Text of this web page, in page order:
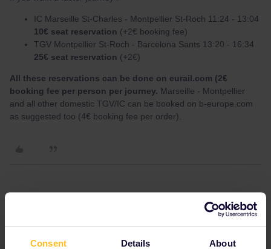
Consent Details About
IC Marseille St-Charles - Montpellier St-Roch 11:24 - 13:04
10€ seat reservation (+2€ booking fee)
TGV Montpellier St-Roch - Barcelona Sants 13:20 - 16:34
25€ seat reservation (+2€)
All these reservations can be done on eurail.com (2€
booking fee per person per journey. Marseille - Montpellier
and all other domestic TGV/IC can be booked on b-europe.com
as suggested too (4€ booking fee per order).
Forum|Forum|3 years ago